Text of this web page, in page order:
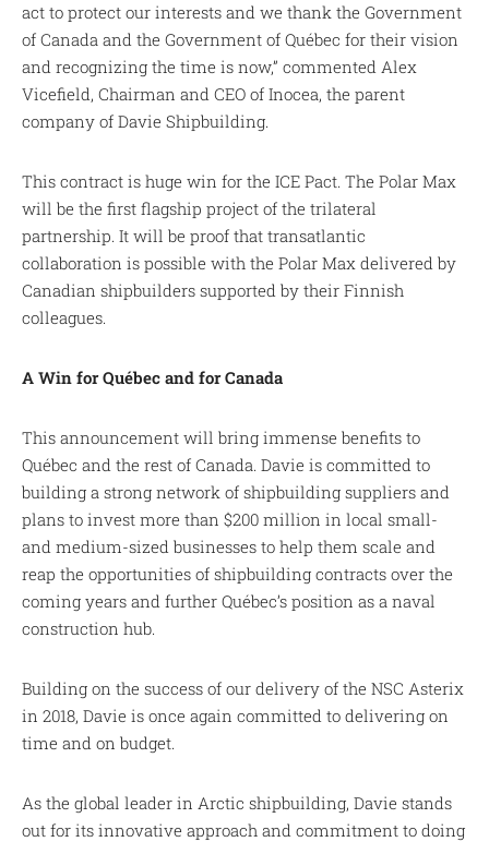
act to protect our interests and we thank the Government
of Canada and the Government of Québec for their vision
and recognizing the time is now,” commented Alex
Vicefield, Chairman and CEO of Inocea, the parent
company of Davie Shipbuilding.
This contract is huge win for the ICE Pact. The Polar Max
will be the first flagship project of the trilateral
partnership. It will be proof that transatlantic
collaboration is possible with the Polar Max delivered by
Canadian shipbuilders supported by their Finnish
colleagues.
A Win for Québec and for Canada
This announcement will bring immense benefits to
Québec and the rest of Canada. Davie is committed to
building a strong network of shipbuilding suppliers and
plans to invest more than $200 million in local small-
and medium-sized businesses to help them scale and
reap the opportunities of shipbuilding contracts over the
coming years and further Québec’s position as a naval
construction hub.
Building on the success of our delivery of the NSC Asterix
in 2018, Davie is once again committed to delivering on
time and on budget.
As the global leader in Arctic shipbuilding, Davie stands
out for its innovative approach and commitment to doing